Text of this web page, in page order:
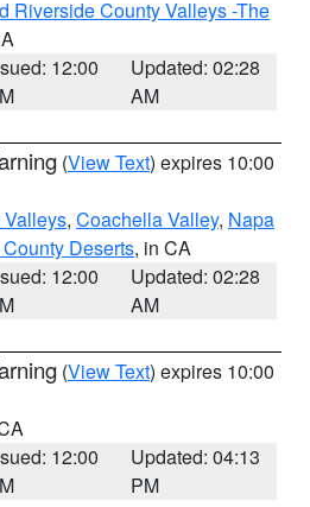
Riverside County Valleys -The
12:00
Updated: 02:28
AM
(View Text) expires 10:00
, Coachella Valley, Napa
Deserts, in CA
12:00
Updated: 02:28
AM
(View Text) expires 10:00
12:00
Updated: 04:13
PM